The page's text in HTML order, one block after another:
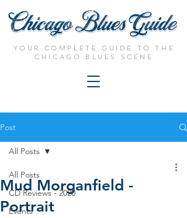
YOUR COMPLETE GUIDE TO THE
CHICAGO BLUES SCENE
Post
All Posts
CD Reviews - 2020
Events
All Posts
Mud Morganfield -
Portrait